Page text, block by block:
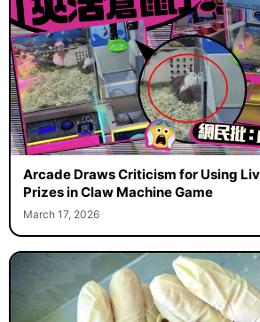
Arcade Draws Criticism for Using
Prizes in Claw Machine Game
March 17, 2026